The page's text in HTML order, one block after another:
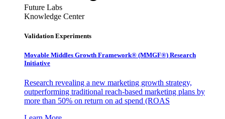
Future Labs
Knowledge Center
Validation Experiments
Movable Middles Growth Framework® (MMGF®) Research
Initiative
Research revealing a new marketing growth strategy,
outperforming traditional reach-based marketing plans by
more than 50% on return on ad spend (ROAS